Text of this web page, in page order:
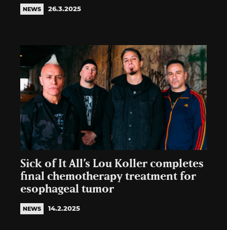
NEWS 26.3.2025
Sick of It All’s Lou Koller completes
final chemotherapy treatment for
esophageal tumor
NEWS 14.2.2025